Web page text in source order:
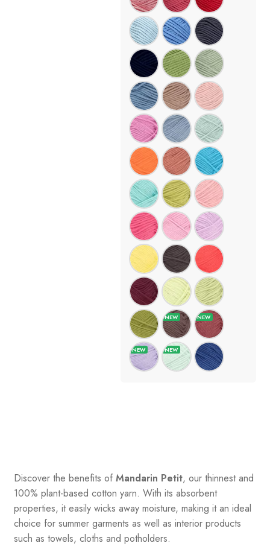
Discover the benefits of Mandarin Petit, our thinnest and
100% plant-based cotton yarn. With its absorbent
properties, it easily wicks away moisture, making it an ideal
choice for summer garments as well as interior products
such as towels, cloths and potholders.